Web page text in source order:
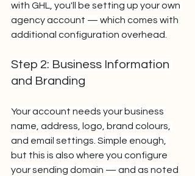
with GHL, you'll be setting up your own
agency account — which comes with
additional configuration overhead.
Step 2: Business Information
and Branding
Your account needs your business
name, address, logo, brand colours,
and email settings. Simple enough,
but this is also where you configure
your sending domain — and as noted